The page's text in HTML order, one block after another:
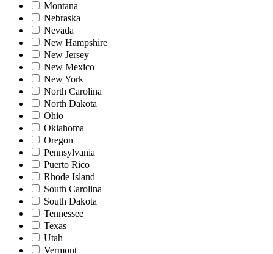
Montana
Nebraska
Nevada
New Hampshire
New Jersey
New Mexico
New York
North Carolina
North Dakota
Ohio
Oklahoma
Oregon
Pennsylvania
Puerto Rico
Rhode Island
South Carolina
South Dakota
Tennessee
Texas
Utah
Vermont